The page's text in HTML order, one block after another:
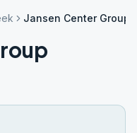
Jansen Center Group